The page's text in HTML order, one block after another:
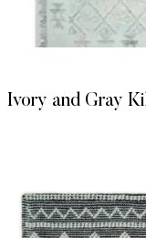
Ivory and Gray